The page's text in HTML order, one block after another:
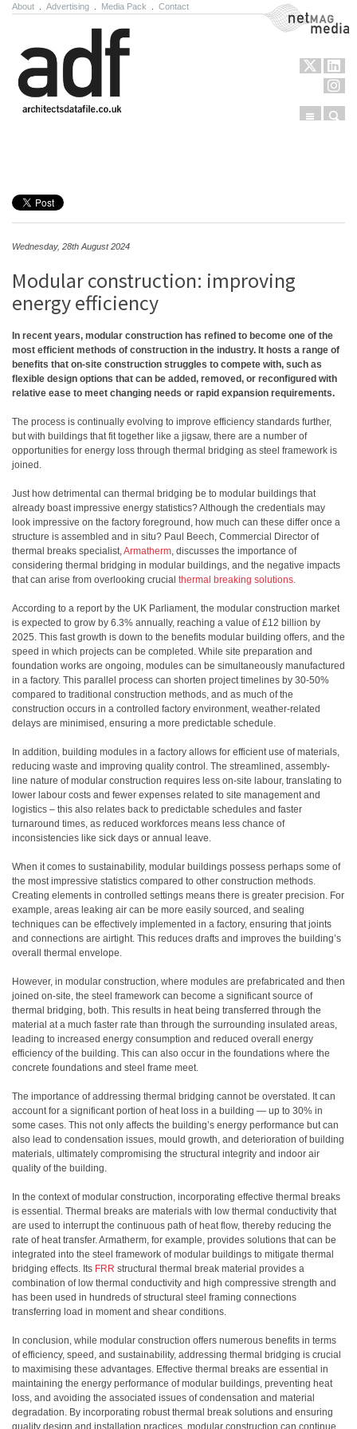
About Advertising Media Pack Contact NetMag Media
Menu
Wednesday, 28th August 2024
Modular construction: improving
energy efficiency
In recent years, modular construction has refined to become one of the
most efficient methods of construction in the industry. It hosts a range of
benefits that on-site construction struggles to compete with, such as
flexible design options that can be added, removed, or reconfigured with
relative ease to meet changing needs or rapid expansion requirements.
The process is continually evolving to improve efficiency standards further,
but with buildings that fit together like a jigsaw, there are a number of
opportunities for energy loss through thermal bridging as steel framework is
joined.
Just how detrimental can thermal bridging be to modular buildings that
already boast impressive energy statistics? Although the credentials may
look impressive on the factory foreground, how much can these differ once a
structure is assembled and in situ? Paul Beech, Commercial Director of
thermal breaks specialist,Armatherm, discusses the importance of
considering thermal bridging in modular buildings, and the negative impacts
that can arise from overlooking crucial thermal breaking solutions.
According to a report by the UK Parliament, the modular construction market
is expected to grow by 6.3% annually, reaching a value of £12 billion by
2025. This fast growth is down to the benefits modular building offers, and the
speed in which projects can be completed. While site preparation and
foundation works are ongoing, modules can be simultaneously manufactured
in a factory. This parallel process can shorten project timelines by 30-50%
compared to traditional construction methods, and as much of the
construction occurs in a controlled factory environment, weather-related
delays are minimised, ensuring a more predictable schedule.
In addition, building modules in a factory allows for efficient use of materials,
reducing waste and improving quality control. The streamlined, assembly-
line nature of modular construction requires less on-site labour, translating to
lower labour costs and fewer expenses related to site management and
logistics – this also relates back to predictable schedules and faster
turnaround times, as reduced workforces means less chance of
inconsistencies like sick days or annual leave.
When it comes to sustainability, modular buildings possess perhaps some of
the most impressive statistics compared to other construction methods.
Creating elements in controlled settings means there is greater precision. For
example, areas leaking air can be more easily sourced, and sealing
techniques can be effectively implemented in a factory, ensuring that joints
and connections are airtight. This reduces drafts and improves the building’s
overall thermal envelope.
However, in modular construction, where modules are prefabricated and then
joined on-site, the steel framework can become a significant source of
thermal bridging, both. This results in heat being transferred through the
material at a much faster rate than through the surrounding insulated areas,
leading to increased energy consumption and reduced overall energy
efficiency of the building. This can also occur in the foundations where the
concrete foundations and steel frame meet.
The importance of addressing thermal bridging cannot be overstated. It can
account for a significant portion of heat loss in a building — up to 30% in
some cases. This not only affects the building’s energy performance but can
also lead to condensation issues, mould growth, and deterioration of building
materials, ultimately compromising the structural integrity and indoor air
quality of the building.
In the context of modular construction, incorporating effective thermal breaks
is essential. Thermal breaks are materials with low thermal conductivity that
are used to interrupt the continuous path of heat flow, thereby reducing the
rate of heat transfer. Armatherm, for example, provides solutions that can be
integrated into the steel framework of modular buildings to mitigate thermal
bridging effects. Its FRR structural thermal break material provides a
combination of low thermal conductivity and high compressive strength and
has been used in hundreds of structural steel framing connections
transferring load in moment and shear conditions.
In conclusion, while modular construction offers numerous benefits in terms
of efficiency, speed, and sustainability, addressing thermal bridging is crucial
to maximising these advantages. Effective thermal breaks are essential in
maintaining the energy performance of modular buildings, preventing heat
loss, and avoiding the associated issues of condensation and material
degradation. By incorporating robust thermal break solutions and ensuring
quality design and installation practices, modular construction can continue